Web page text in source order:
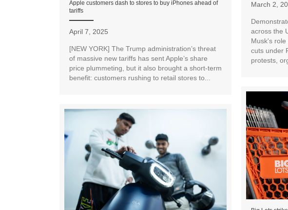
Apple customers dash to stores to buy iPhones ahead of
tariffs
April 7, 2025
[NEW YORK] The Trump administration’s threat
of massive new tariffs has sent Apple’s share
price plummeting, but it also brought a short-term
benefit: customers rushing to retail stores to...
March 2,
across the
Musk's
cuts under
protests,